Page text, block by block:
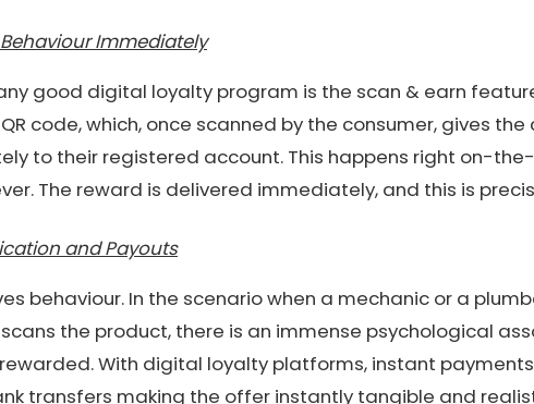
Immediately
good digital loyalty program is the scan & earn
code, which, once scanned by the consumer, gives
to their registered account. This happens right on-
The reward is delivered immediately, and this is
and Payouts
behaviour. In the scenario when a mechanic or a
the product, there is an immense psychological
With digital loyalty platforms, instant payments
transfers making the offer instantly tangible and